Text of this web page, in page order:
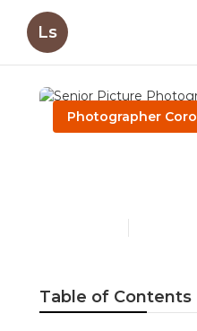
Ls
Photographer
Table of Contents